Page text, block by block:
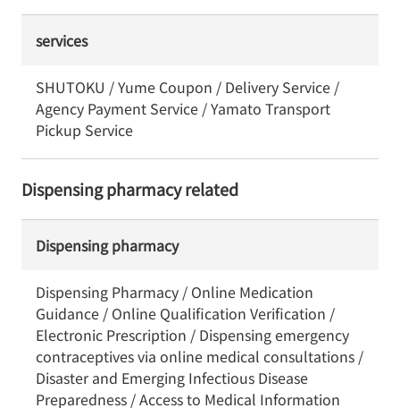
services
SHUTOKU / Yume Coupon / Delivery Service /
Agency Payment Service / Yamato Transport
Pickup Service
Dispensing pharmacy related
Dispensing pharmacy
Dispensing Pharmacy / Online Medication
Guidance / Online Qualification Verification /
Electronic Prescription / Dispensing emergency
contraceptives via online medical consultations /
Disaster and Emerging Infectious Disease
Preparedness / Access to Medical Information